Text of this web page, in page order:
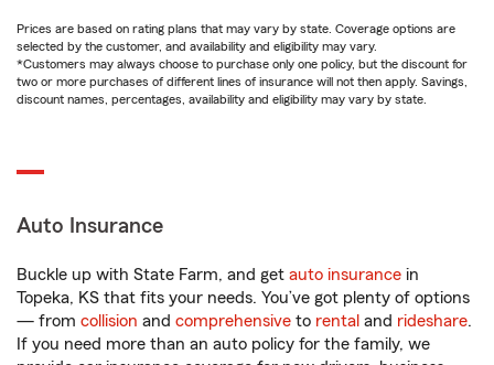
Prices are based on rating plans that may vary by state. Coverage options are
selected by the customer, and availability and eligibility may vary.
*Customers may always choose to purchase only one policy, but the discount for
two or more purchases of different lines of insurance will not then apply. Savings,
discount names, percentages, availability and eligibility may vary by state.
Auto Insurance
Buckle up with State Farm, and get auto insurance in
Topeka, KS that fits your needs. You’ve got plenty of options
— from collision and comprehensive to rental and rideshare.
If you need more than an auto policy for the family, we